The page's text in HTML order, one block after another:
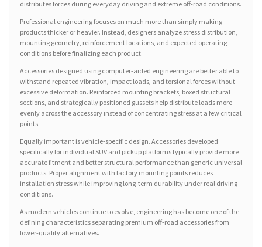
distributes forces during everyday driving and extreme off-road conditions.
Professional engineering focuses on much more than simply making
products thicker or heavier. Instead, designers analyze stress distribution,
mounting geometry, reinforcement locations, and expected operating
conditions before finalizing each product.
Accessories designed using computer-aided engineering are better able to
withstand repeated vibration, impact loads, and torsional forces without
excessive deformation. Reinforced mounting brackets, boxed structural
sections, and strategically positioned gussets help distribute loads more
evenly across the accessory instead of concentrating stress at a few critical
points.
Equally important is vehicle-specific design. Accessories developed
specifically for individual SUV and pickup platforms typically provide more
accurate fitment and better structural performance than generic universal
products. Proper alignment with factory mounting points reduces
installation stress while improving long-term durability under real driving
conditions.
As modern vehicles continue to evolve, engineering has become one of the
defining characteristics separating premium off-road accessories from
lower-quality alternatives.